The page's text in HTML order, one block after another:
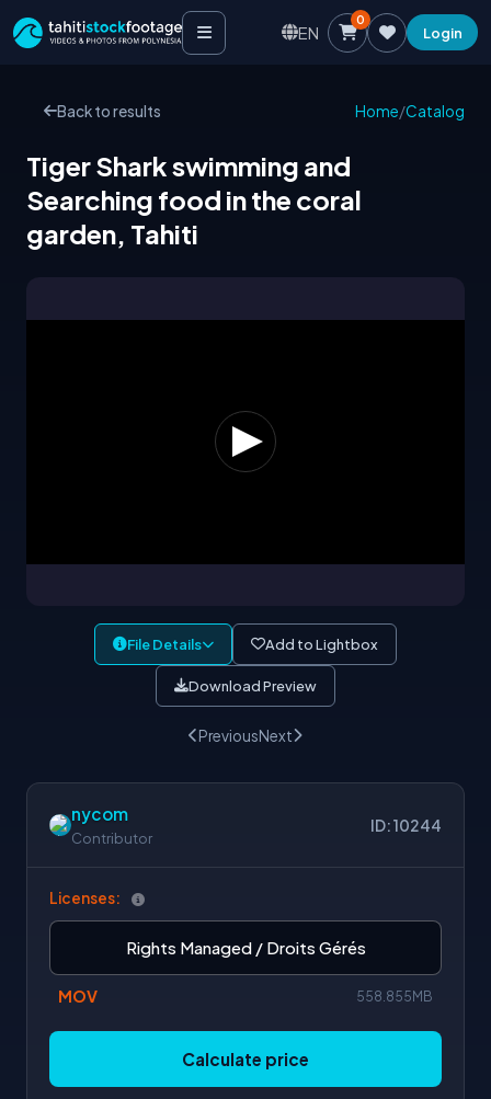
EN
0
Login
Back to results Home/Catalog
Tiger Shark swimming and
Searching food in the coral
garden, Tahiti
File Details Add to Lightbox
Download Preview
PreviousNext
nycom
Contributor
ID: 10244
Licenses:
Rights Managed / Droits Gérés
MOV 558.855MB
Calculate price